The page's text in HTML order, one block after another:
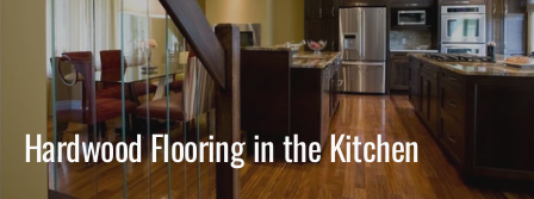
Hardwood Flooring in the Kitchen